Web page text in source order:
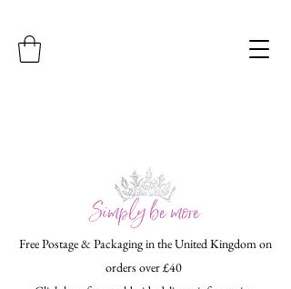
Free Postage & Packaging in the United Kingdom on
orders over £40